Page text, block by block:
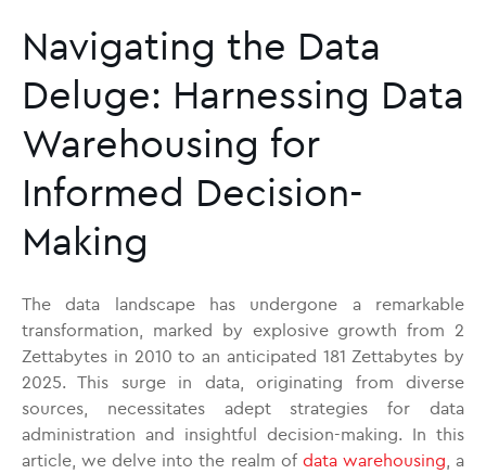
Navigating the Data
Deluge: Harnessing Data
Warehousing for
Informed Decision-
Making
The data landscape has undergone a remarkable
transformation, marked by explosive growth from 2
Zettabytes in 2010 to an anticipated 181 Zettabytes by
2025. This surge in data, originating from diverse
sources, necessitates adept strategies for data
administration and insightful decision-making. In this
article, we delve into the realm of data warehousing, a